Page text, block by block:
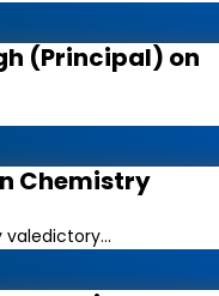
(Principal) on
Chemistry
valedictory...